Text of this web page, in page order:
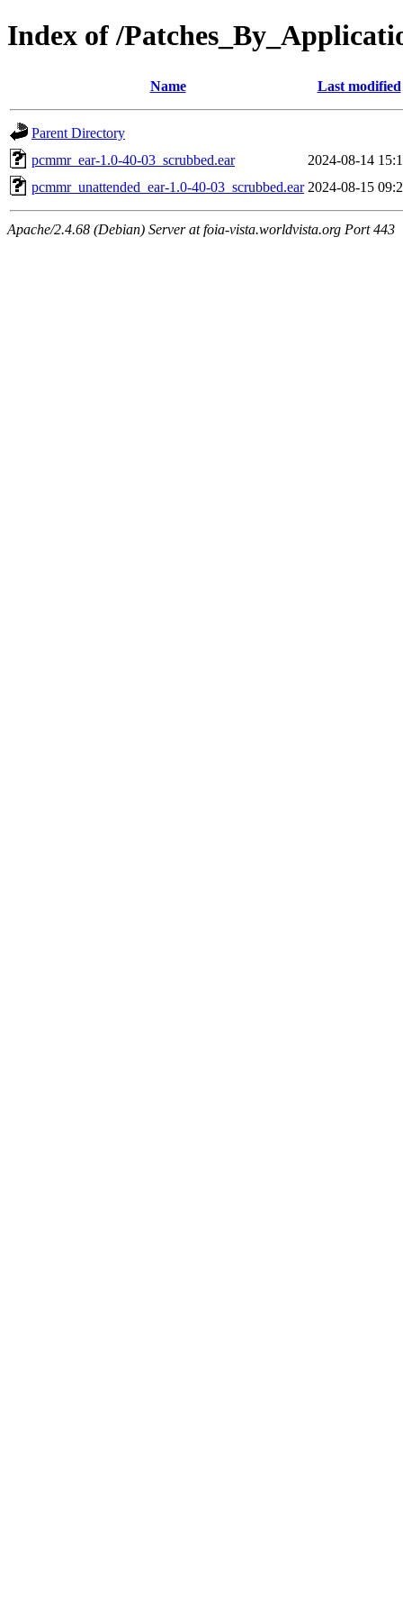
Index of /
Name Last modified
Parent Directory
pcmmr_ear-1.0-40-03_scrubbed.ear
2024-08-14
pcmmr_unattended_ear-1.0-40-03_scrubbed.ear 2024-08-15
Apache/2.4.68 (Debian) Server at foia-vista.worldvista.org Port 443